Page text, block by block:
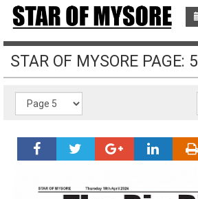
STAR OF MYSORE PAGE: 5